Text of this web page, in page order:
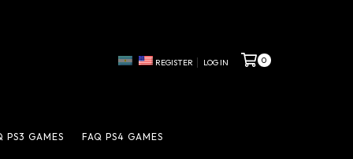
REGISTER LOG IN 0
PS3 GAMES FAQ PS4 GAMES